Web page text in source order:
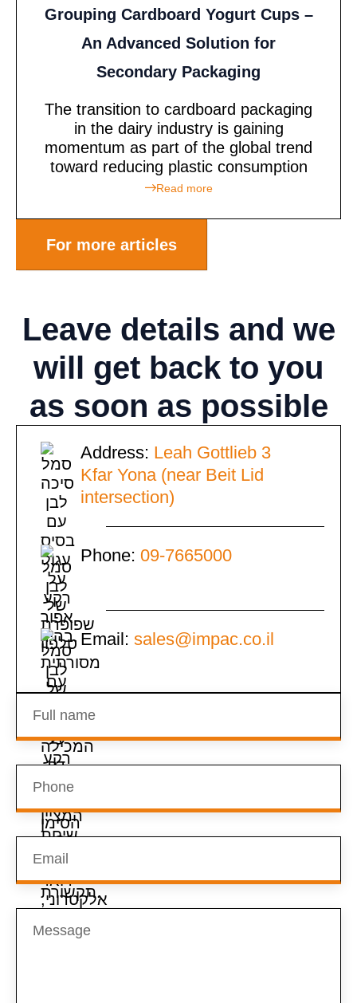
Grouping Cardboard Yogurt Cups –
An Advanced Solution for
Secondary Packaging
The transition to cardboard packaging
in the dairy industry is gaining
momentum as part of the global trend
toward reducing plastic consumption
Read more
For more articles
Leave details and we
will get back to you
as soon as possible
Address: Leah Gottlieb 3
Kfar Yona (near Beit Lid
intersection)
Phone: 09-7665000
Email: sales@impac.co.il